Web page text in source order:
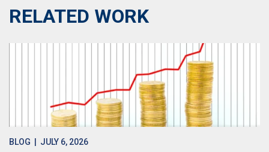
RELATED WORK
BLOG | JULY 6, 2026